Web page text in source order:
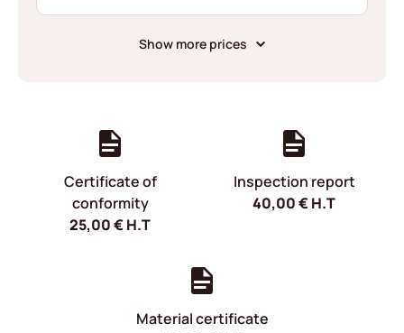
Show more prices
Certificate of
conformity
25,00€H.T
Inspection report
40,00€H.T
Material certificate